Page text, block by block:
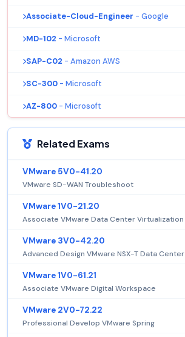
Associate-Cloud-Engineer - Google
MD-102 - Microsoft
SAP-C02 - Amazon AWS
SC-300 - Microsoft
AZ-800 - Microsoft
Related Exams
VMware 5V0-41.20
VMware SD-WAN Troubleshoot
VMware 1V0-21.20
Associate VMware Data Center Virtualization
VMware 3V0-42.20
Advanced Design VMware NSX-T Data Center
VMware 1V0-61.21
Associate VMware Digital Workspace
VMware 2V0-72.22
Professional Develop VMware Spring